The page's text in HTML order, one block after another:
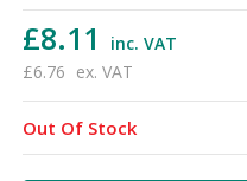
£8.11
inc. VAT
£6.76 ex. VAT
Out Of Stock